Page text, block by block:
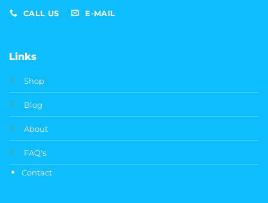
CALL US E-MAIL
Links
Shop
Blog
About
FAQ's
Contact